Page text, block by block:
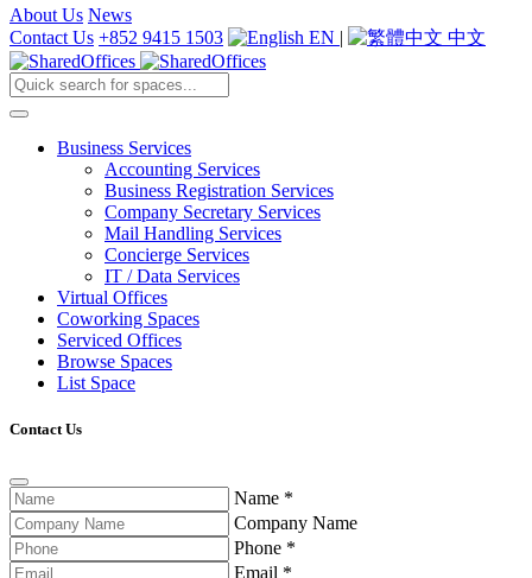
About Us News
Contact Us +852 9415 1503 EN | 中文
Business Services
Accounting Services
Business Registration Services
Company Secretary Services
Mail Handling Services
Concierge Services
IT / Data Services
Virtual Offices
Coworking Spaces
Serviced Offices
Browse Spaces
List Space
Contact Us
Name *
Company Name
Phone *
Email *